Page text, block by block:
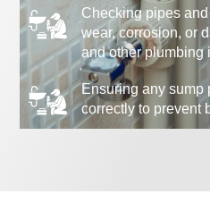
Checking pipes
wear, corrosion, or
and other plumbing
Ensuring any
correctly to prevent